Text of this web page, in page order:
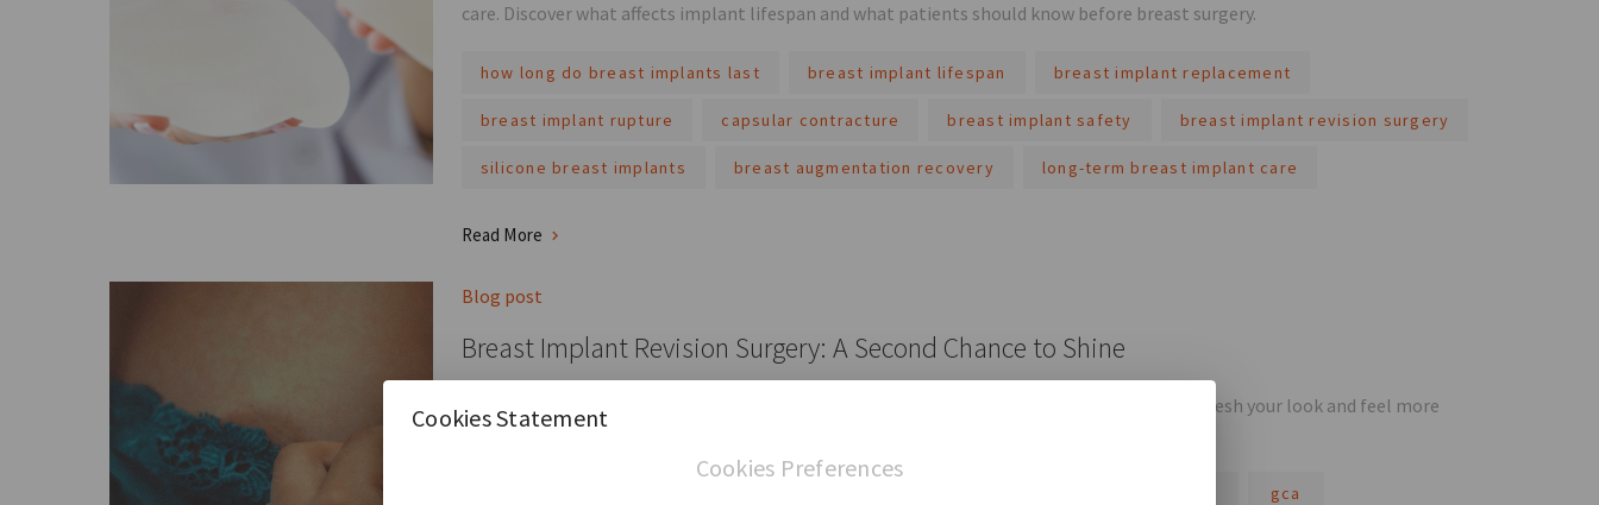
care. Discover what affects implant lifespan and what patients should know before breast surgery.
how long do breast implants last breast implant lifespan breast implant replacement
breast implant rupture capsular contracture breast implant safety breast implant revision surgery
silicone breast implants breast augmentation recovery long-term breast implant care
Read More
Blog post
Breast Implant Revision Surgery: A Second Chance to Shine
Breast implant revision surgery is not only for complications; it's also an opportunity to refresh your look and feel more
confident.
gca
Cookies Statement
Cookies Preferences